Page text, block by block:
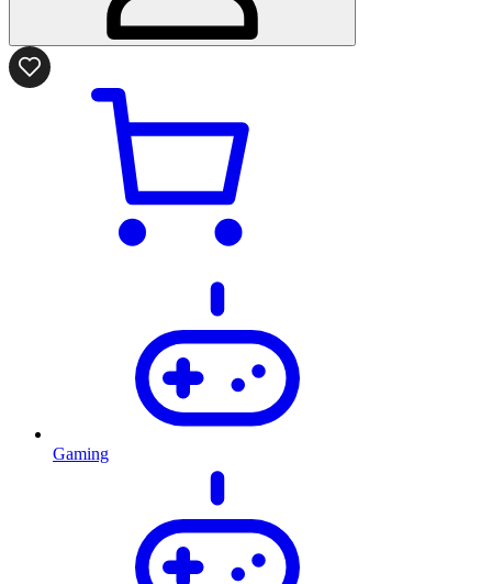
Gaming